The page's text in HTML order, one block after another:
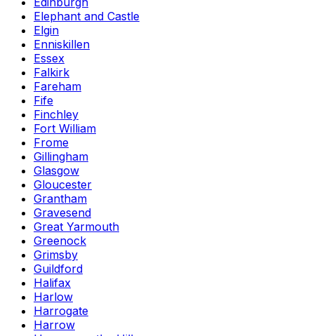
Elephant and Castle
Elgin
Enniskillen
Essex
Falkirk
Fareham
Fife
Finchley
Fort William
Frome
Gillingham
Glasgow
Gloucester
Grantham
Gravesend
Great Yarmouth
Greenock
Grimsby
Guildford
Halifax
Harlow
Harrogate
Harrow